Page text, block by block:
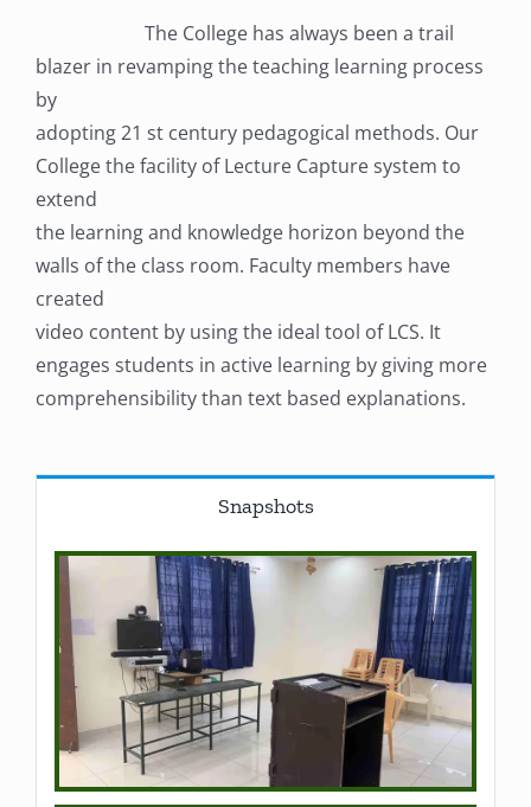
The College has always been a trail
blazer in revamping the teaching learning process
by
adopting 21 st century pedagogical methods. Our
College the facility of Lecture Capture system to
extend
the learning and knowledge horizon beyond the
walls of the class room. Faculty members have
created
video content by using the ideal tool of LCS. It
engages students in active learning by giving more
comprehensibility than text based explanations.
Snapshots